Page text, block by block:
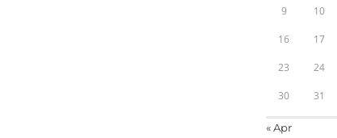
9 10
16 17
23 24
30 31
« Apr